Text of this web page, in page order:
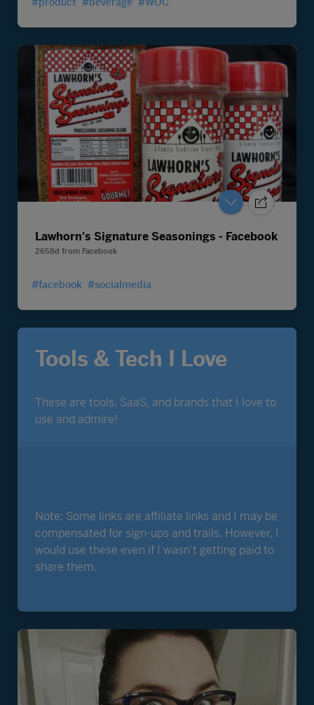
Lawhorn's Signature Seasonings - Facebook
2658d from Facebook
#facebook #socialmedia